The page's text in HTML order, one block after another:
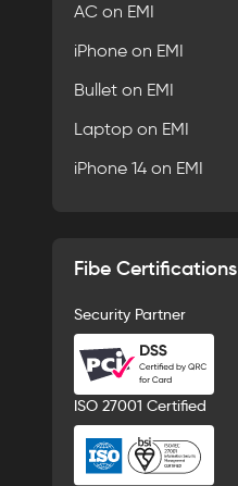
AC on EMI
iPhone on EMI
Bullet on EMI
Laptop on EMI
iPhone 14 on EMI
Fibe Certifications
Security Partner
ISO 27001 Certified